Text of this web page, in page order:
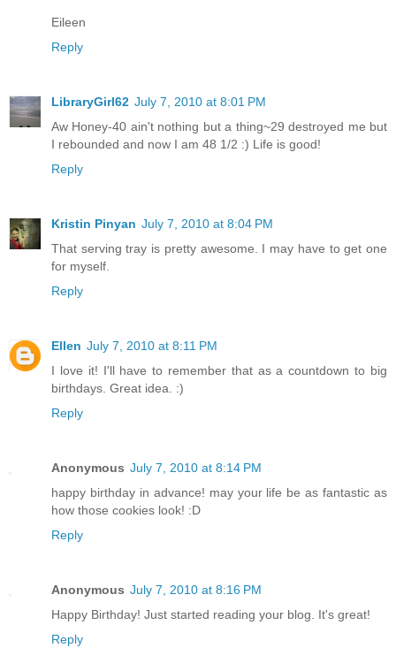
Eileen
Reply
LibraryGirl62 July 7, 2010 at 8:01 PM
Aw Honey-40 ain't nothing but a thing~29 destroyed me but
I rebounded and now I am 48 1/2 :) Life is good!
Reply
Kristin Pinyan July 7, 2010 at 8:04 PM
That serving tray is pretty awesome. I may have to get one
for myself.
Reply
Ellen July 7, 2010 at 8:11 PM
I love it! I'll have to remember that as a countdown to big
birthdays. Great idea. :)
Reply
Anonymous July 7, 2010 at 8:14 PM
happy birthday in advance! may your life be as fantastic as
how those cookies look! :D
Reply
Anonymous July 7, 2010 at 8:16 PM
Happy Birthday! Just started reading your blog. It's great!
Reply